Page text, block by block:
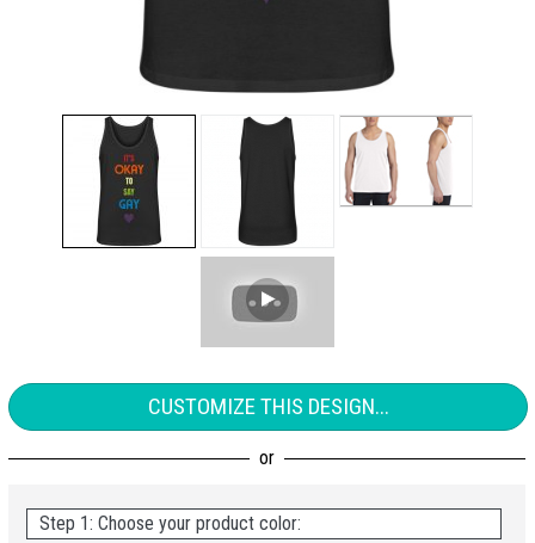
CUSTOMIZE THIS DESIGN...
Step 1: Choose your product color: